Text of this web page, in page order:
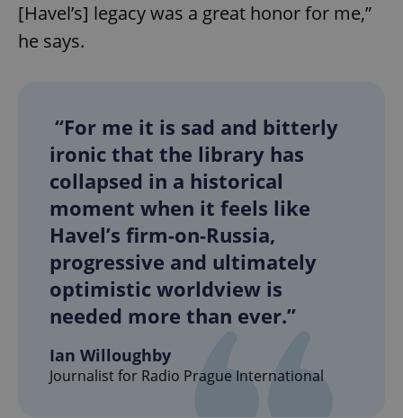
[Havel’s] legacy was a great honor for me,”
he says.
“For me it is sad and bitterly
ironic that the library has
collapsed in a historical
moment when it feels like
Havel’s firm-on-Russia,
progressive and ultimately
optimistic worldview is
needed more than ever.”
Ian Willoughby
Journalist for Radio Prague International
exprt